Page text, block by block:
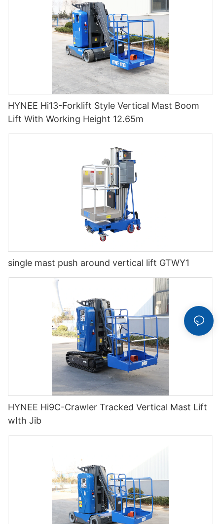
HYNEE Hi13-Forklift Style Vertical Mast Boom
Lift With Working Height 12.65m
single mast push around vertical lift GTWY1
HYNEE Hi9C-Crawler Tracked Vertical Mast Lift
wIth Jib